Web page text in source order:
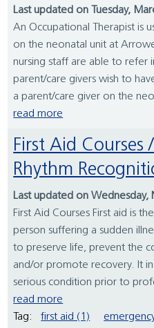
Last updated on Tuesday,
An Occupational Therapist is
on the neonatal unit at
nursing staff are able to refer
parent/care givers wish to
a parent/care giver on the
read more
First Aid Courses / ECG Recording &
Rhythm
Last updated on
First Aid Courses First aid is
person suffering a sudden
to preserve life, prevent the
and/or promote recovery. It
serious condition prior to
read more
Tag:
first aid (1)